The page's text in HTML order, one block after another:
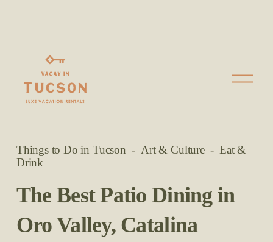
O
e
The Best Patio Dining in
Oro Valley, Catalina
Things to Do in Tucson Art & Culture
Eat &
Drink